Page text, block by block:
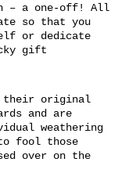
– a one-off! All
so that you
or dedicate
gift
their original
and are
weathering
fool those
over on the